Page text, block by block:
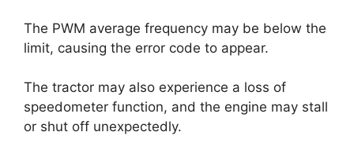
The PWM average frequency may be below the
limit, causing the error code to appear.
The tractor may also experience a loss of
speedometer function, and the engine may stall
or shut off unexpectedly.